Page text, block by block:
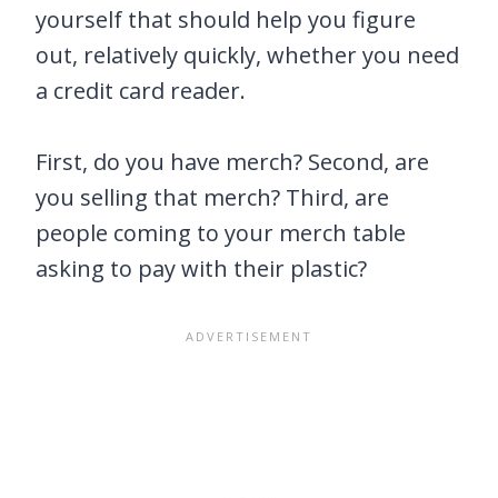
yourself that should help you figure
out, relatively quickly, whether you need
a credit card reader.
First, do you have merch? Second, are
you selling that merch? Third, are
people coming to your merch table
asking to pay with their plastic?